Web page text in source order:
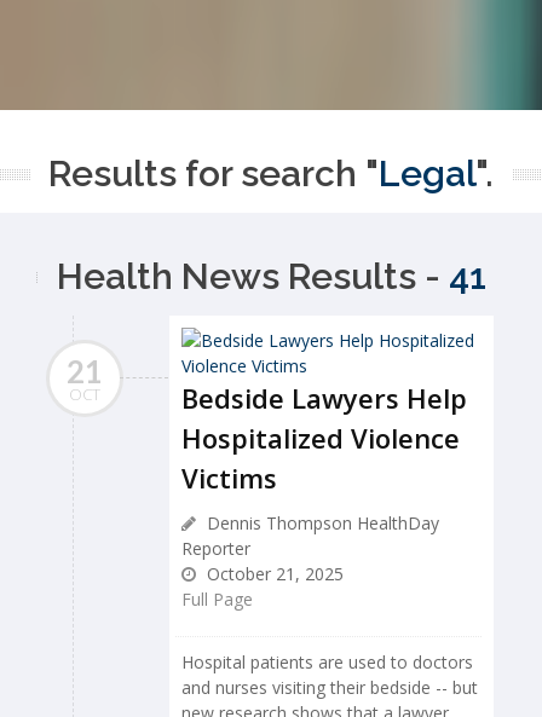
Results for search "Legal".
Health News Results - 41
21
OCT
Bedside Lawyers Help
Hospitalized Violence
Victims
Dennis Thompson HealthDay
Reporter
October 21, 2025
Full Page
Hospital patients are used to doctors
and nurses visiting their bedside -- but